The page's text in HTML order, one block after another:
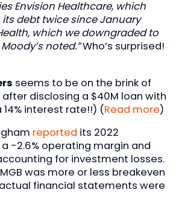
Envision Healthcare, which
debt twice since January
which we downgraded to
noted.”Who’s surprised!
seems to be on the brink of
disclosing a $40M loan with
interest rate!!) (Read more)
reported its 2022
-2.6% operating margin and
for investment losses.
was more or less breakeven
financial statements were